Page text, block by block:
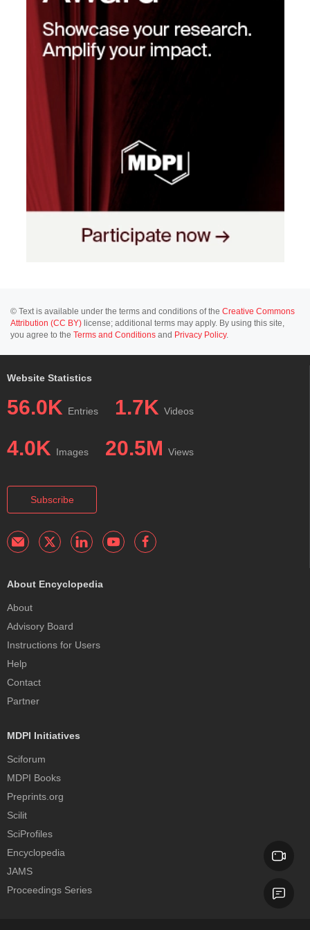
© Text is available under the terms and conditions of the Creative Commons
Attribution (CC BY) license; additional terms may apply. By using this site,
you agree to the Terms and Conditions and Privacy Policy.
Website Statistics
56.0K Entries 1.7K Videos
4.0K Images 20.5M Views
Subscribe
About Encyclopedia
About
Advisory Board
Instructions for Users
Help
Contact
Partner
MDPI Initiatives
Sciforum
MDPI Books
Preprints.org
Scilit
SciProfiles
Encyclopedia
JAMS
Proceedings Series